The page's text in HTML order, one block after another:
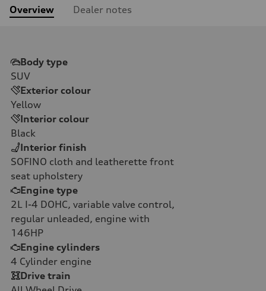
Overview Dealer notes
Body type
SUV
Exterior colour
Yellow
Interior colour
Black
Interior finish
SOFINO cloth and leatherette front
seat upholstery
Engine type
2L I-4 DOHC, variable valve control,
regular unleaded, engine with
146HP
Engine cylinders
4 Cylinder engine
Drive train